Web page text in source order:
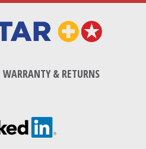
WARRANTY & RETURNS